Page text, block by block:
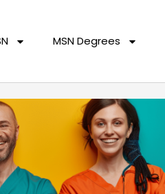
MSN Degrees